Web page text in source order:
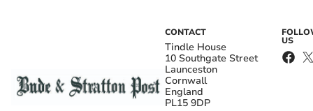
CONTACT
Tindle House
10 Southgate Street
Launceston
Cornwall
England
PL15 9DP
US